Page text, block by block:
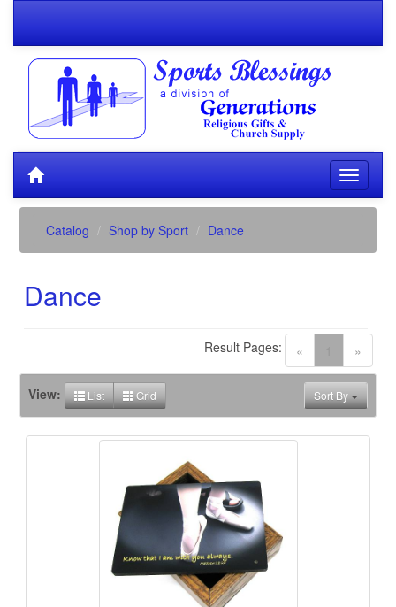
Catalog Shop by Sport Dance
Dance
« (current)
»
Result Pages:
Sort By
View: List Grid